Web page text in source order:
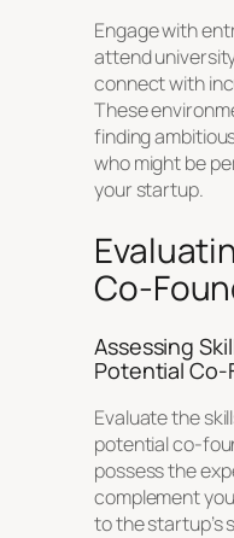
Engage with
attend
connect with
These
finding
who might be
your startup.
Co-
Assessing
Potential Co-
Evaluate the
potential co-
possess the
complement
to the startup’s